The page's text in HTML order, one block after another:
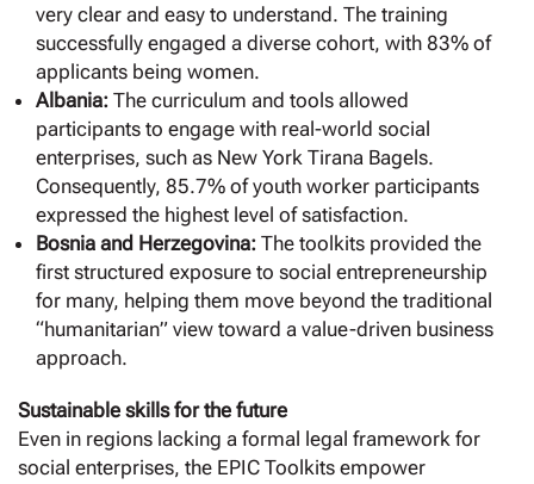
very clear and easy to understand. The training
successfully engaged a diverse cohort, with 83% of
applicants being women.
Albania: The curriculum and tools allowed
participants to engage with real-world social
enterprises, such as New York Tirana Bagels.
Consequently, 85.7% of youth worker participants
expressed the highest level of satisfaction.
Bosnia and Herzegovina: The toolkits provided the
first structured exposure to social entrepreneurship
for many, helping them move beyond the traditional
“humanitarian” view toward a value-driven business
approach.
Sustainable skills for the future
Even in regions lacking a formal legal framework for
social enterprises, the EPIC Toolkits empower